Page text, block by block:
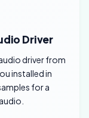
Driver
driver from
installed in
for a